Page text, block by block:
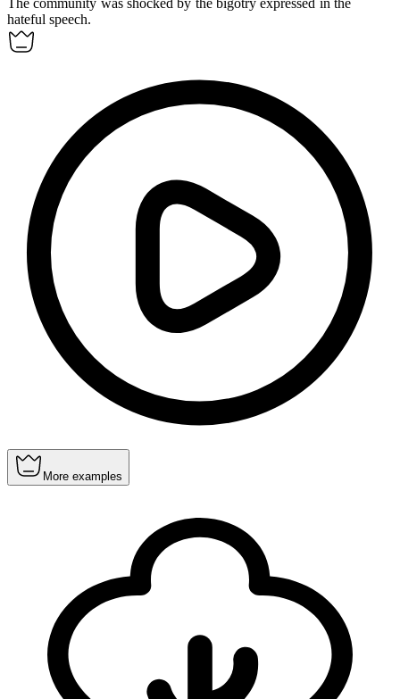
The community was shocked by the bigotry expressed in the
hateful speech.
More examples